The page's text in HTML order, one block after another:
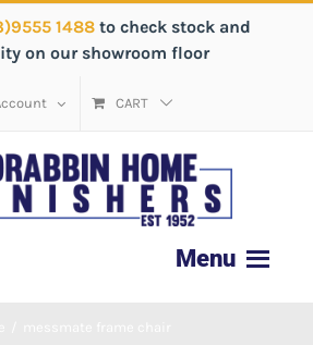
1488 to check stock and
on our showroom floor
CART